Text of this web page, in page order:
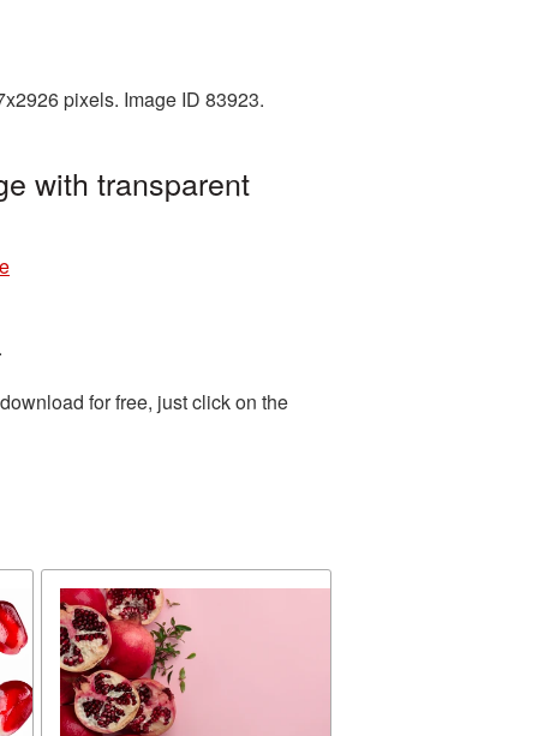
pixels. Image ID 83923.
with transparent
for free, just click on the